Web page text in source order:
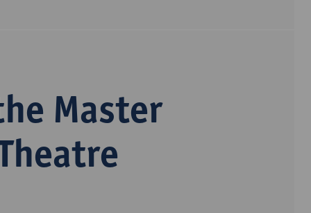
Master